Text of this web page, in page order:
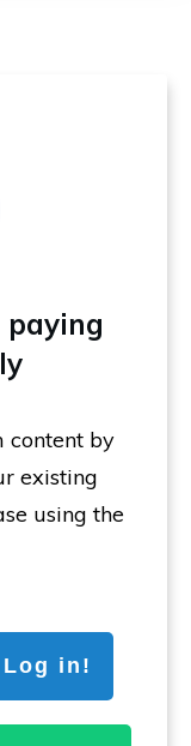
content by
existing
using the
in!